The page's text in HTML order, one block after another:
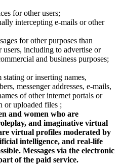
for other users;
intercepting e-mails or other
for other purposes than
including to advertise or
and business purposes;
or inserting names,
messenger addresses, e-mails,
of other internet portals or
or uploaded files ;
and women who are
and imaginative virtual
virtual profiles moderated by
intelligence, and real-life
Messages via the electronic
of the paid service.